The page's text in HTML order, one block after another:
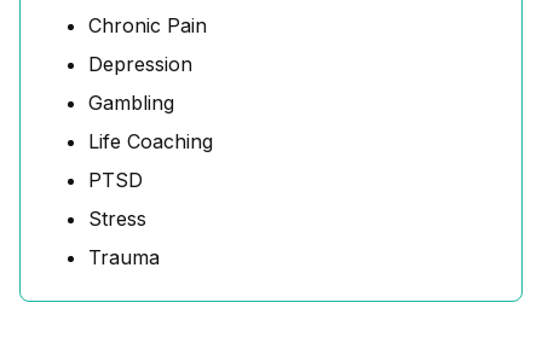
Chronic Pain
Depression
Gambling
Life Coaching
PTSD
Stress
Trauma